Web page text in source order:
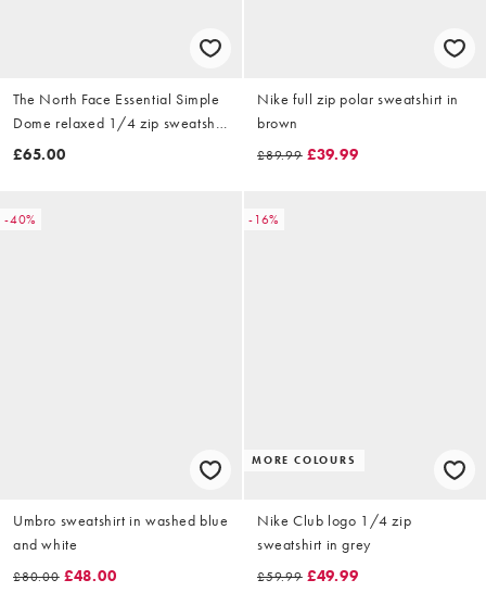
The North Face Essential Simple
Dome relaxed 1/4 zip sweatshirt
in black
£65.00
Nike full zip polar sweatshirt in
brown
£89.99 £39.99
-40%
Umbro sweatshirt in washed blue
and white
£80.00 £48.00
-16%
MORE COLOURS
Nike Club logo 1/4 zip
sweatshirt in grey
£59.99 £49.99